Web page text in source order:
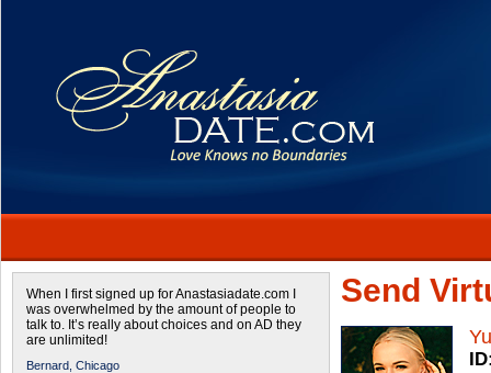
When I first signed up for Anastasiadate.com I
was overwhelmed by the amount of people to
talk to. It’s really about choices and on AD they
are unlimited!
Bernard, Chicago
Send